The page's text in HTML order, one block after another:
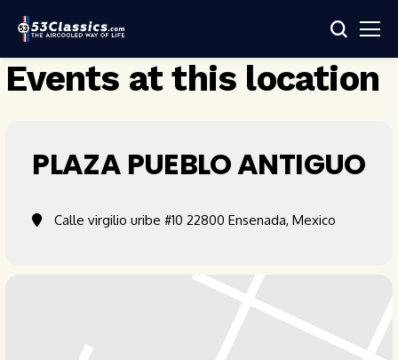
Events at this location
PLAZA PUEBLO ANTIGUO
Calle virgilio uribe #10 22800 Ensenada, Mexico